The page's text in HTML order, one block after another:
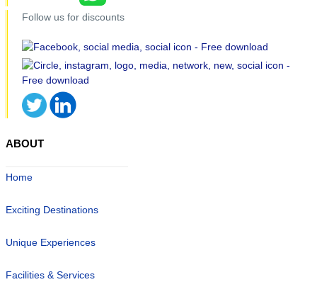
Follow us for discounts
ABOUT
Home
Exciting Destinations
Unique Experiences
Facilities & Services